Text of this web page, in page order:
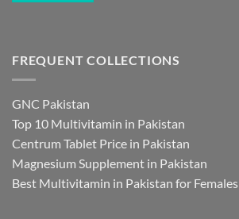
FREQUENT COLLECTIONS
GNC Pakistan
Top 10 Multivitamin in Pakistan
Centrum Tablet Price in Pakistan
Magnesium Supplement in Pakistan
Best Multivitamin in Pakistan for Females